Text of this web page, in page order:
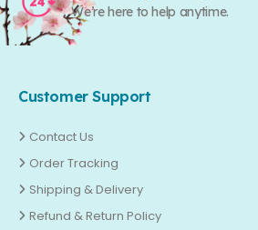
We’re here to help anytime.
Customer Support
Contact Us
Order Tracking
Shipping & Delivery
Refund & Return Policy